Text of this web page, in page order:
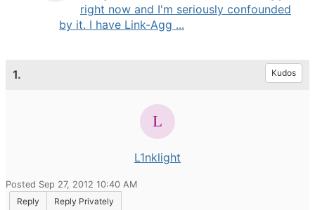
right now and I'm seriously confounded
by it. I have Link-Agg ...
1. Kudos
L1nklight
Posted Sep 27, 2012 10:40 AM
Reply
Reply Privately